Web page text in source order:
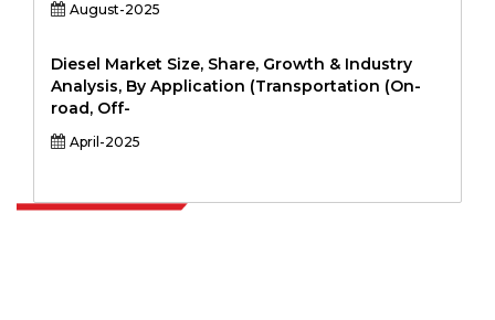
August-2025
Diesel Market Size, Share, Growth & Industry
Analysis, By Application (Transportation (On-
road, Off-
April-2025